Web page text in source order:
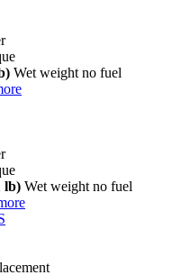
Wet weight no fuel
lb) Wet weight no fuel